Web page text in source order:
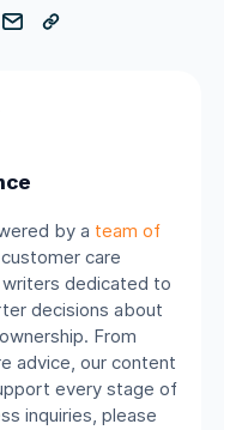
by a team of
care
dedicated to
decisions about
From
advice, our content
every stage of
inquiries, please